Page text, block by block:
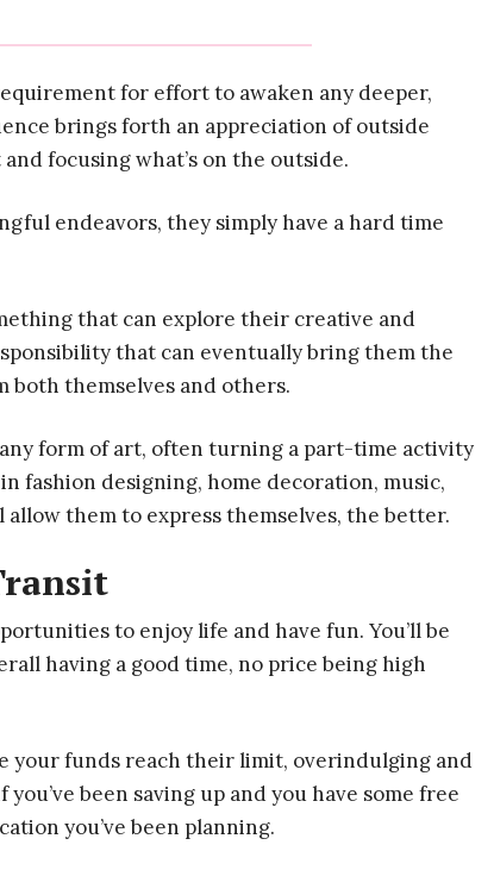
for effort to awaken any deeper,
brings forth an appreciation of outside
focusing what’s on the outside.
endeavors, they simply have a hard time
that can explore their creative and
that can eventually bring them the
both themselves and others.
form of art, often turning a part-time activity
fashion designing, home decoration, music,
them to express themselves, the better.
to enjoy life and have fun. You’ll be
having a good time, no price being high
your funds reach their limit, overindulging and
been saving up and you have some free
you’ve been planning.